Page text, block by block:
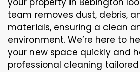
team removes dust, debris,
materials, ensuring a clean
environment. We’re here to
your new space quickly and
professional cleaning